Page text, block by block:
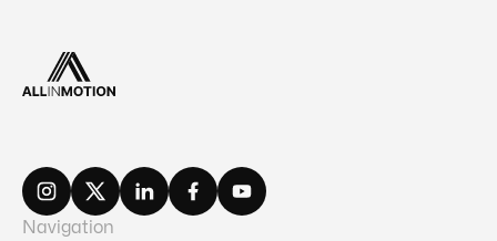
Navigation